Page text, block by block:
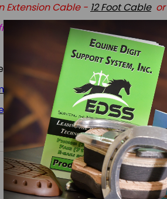
Extension Cable - 12 Foot Cableor
the manufacturer via FedEx
found at
hero-reg
Guide